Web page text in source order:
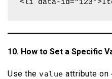
<li data-
10. How to Set a Specific
Use the value attribute on